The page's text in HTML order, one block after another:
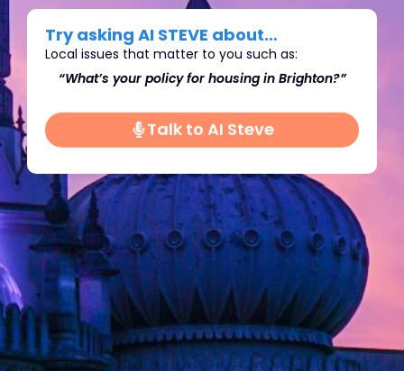
Try asking AI STEVE about…
Local issues that matter to you such as:
“What’s do you think we should do about
Talk to AI Steve